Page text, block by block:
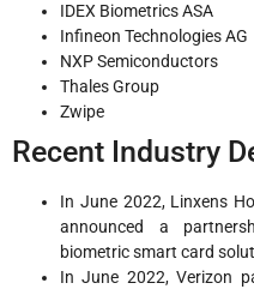
IDEX Biometrics ASA
Infineon Technologies AG
NXP Semiconductors
Thales Group
Zwipe
Recent Industry
In June 2022, Linxens
announced a
biometric smart card
In June 2022, Verizon